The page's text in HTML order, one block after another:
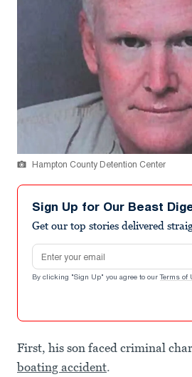
Hampton County Detention Center
Sign Up for Our Beast
Get our top stories delivered
Email address
By clicking "Sign Up" you agree to our Terms of
First, his son faced criminal
boating accident.